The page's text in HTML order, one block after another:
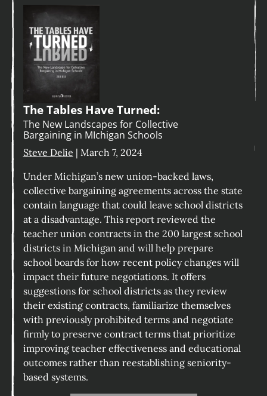
The Tables Have Turned:
The New Landscapes for Collective
Bargaining in MIchigan Schools
Steve Delie | March 7, 2024
Under Michigan’s new union-backed laws,
collective bargaining agreements across the state
contain language that could leave school districts
at a disadvantage. This report reviewed the
teacher union contracts in the 200 largest school
districts in Michigan and will help prepare
school boards for how recent policy changes will
impact their future negotiations. It offers
suggestions for school districts as they review
their existing contracts, familiarize themselves
with previously prohibited terms and negotiate
firmly to preserve contract terms that prioritize
improving teacher effectiveness and educational
outcomes rather than reestablishing seniority-
based systems.